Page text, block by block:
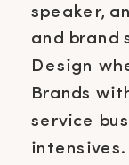
speaker,
and brand
Design
Brands
service
intensives.